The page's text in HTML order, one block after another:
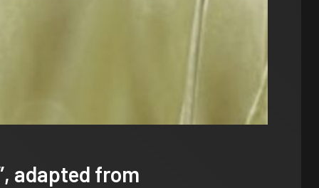
adapted from